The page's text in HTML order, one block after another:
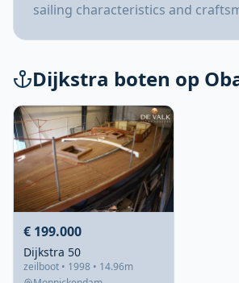
sailing characteristics and
Dijkstra boten op
€ 199.000
Dijkstra 50
zeilboot • 1998 • 14.96m